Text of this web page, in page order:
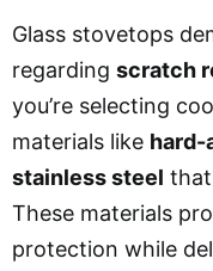
Glass stovetops
regarding scratch
you’re selecting
materials like hard-
stainless steel that
These materials
protection while